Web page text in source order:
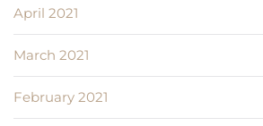
April 2021
March 2021
February 2021